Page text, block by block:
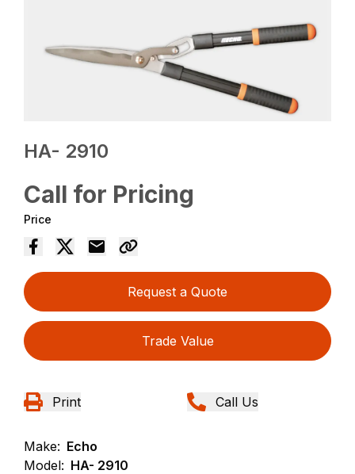
HA- 2910
Call for Pricing
Price
Request a Quote
Trade Value
Print Call Us
Make: Echo
Model: HA- 2910